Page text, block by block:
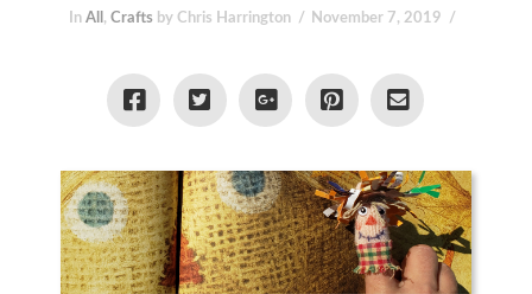
InAll ,Crafts by Chris Harrington November 7, 2019